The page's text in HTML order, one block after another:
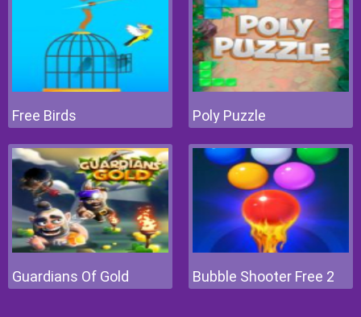
Free Birds Poly Puzzle
Guardians Of Gold Bubble Shooter Free 2